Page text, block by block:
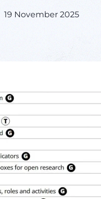
19 November 2025